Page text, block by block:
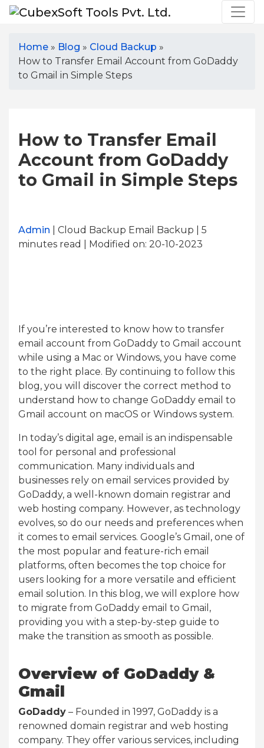
Home » Blog » Cloud Backup »
How to Transfer Email Account from GoDaddy
to Gmail in Simple Steps
How to Transfer Email
Account from GoDaddy
to Gmail in Simple Steps
Admin | Cloud Backup Email Backup | 5
minutes read
| Modified on: 20-10-2023
If you’re interested to know how to transfer
email account from GoDaddy to Gmail account
while using a Mac or Windows, you have come
to the right place. By continuing to follow this
blog, you will discover the correct method to
understand how to change GoDaddy email to
Gmail account on macOS or Windows system.
In today’s digital age, email is an indispensable
tool for personal and professional
communication. Many individuals and
businesses rely on email services provided by
GoDaddy, a well-known domain registrar and
web hosting company. However, as technology
evolves, so do our needs and preferences when
it comes to email services. Google’s Gmail, one of
the most popular and feature-rich email
platforms, often becomes the top choice for
users looking for a more versatile and efficient
email solution. In this blog, we will explore how
to migrate from GoDaddy email to Gmail,
providing you with a step-by-step guide to
make the transition as smooth as possible.
Overview of GoDaddy &
Gmail
GoDaddy – Founded in 1997, GoDaddy is a
renowned domain registrar and web hosting
company. They offer various services, including